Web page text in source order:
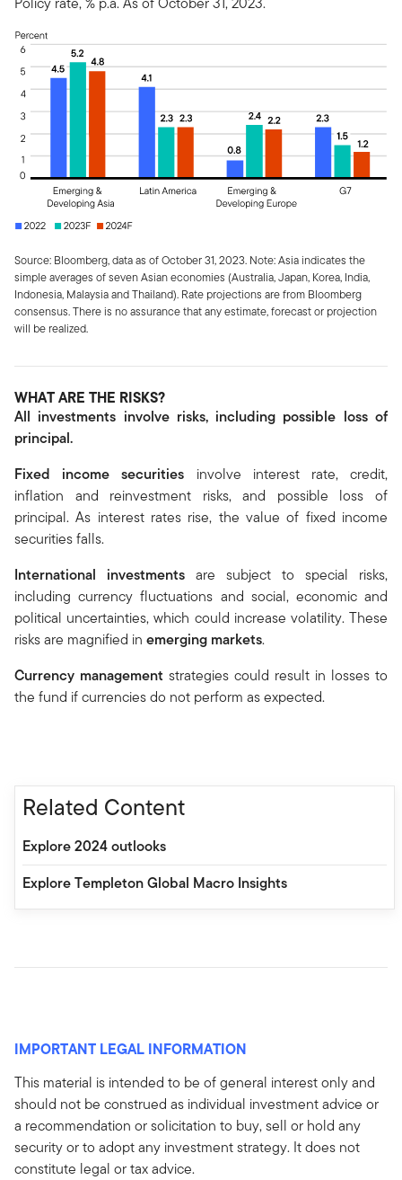
Source: Bloomberg, data as of October 31, 2023. Note: Asia indicates the
simple averages of seven Asian economies (Australia, Japan, Korea, India,
Indonesia, Malaysia and Thailand). Rate projections are from Bloomberg
consensus. There is no assurance that any estimate, forecast or projection
will be realized.
WHAT ARE THE RISKS?
All investments involve risks, including possible loss of
principal.
Fixed income securities involve interest rate, credit,
inflation and reinvestment risks, and possible loss of
principal. As interest rates rise, the value of fixed income
securities falls.
International investments are subject to special risks,
including currency fluctuations and social, economic and
political uncertainties, which could increase volatility. These
risks are magnified in emerging markets.
Currency management strategies could result in losses to
the fund if currencies do not perform as expected.
Related Content
Explore 2024 outlooks
Explore Templeton Global Macro Insights
IMPORTANT LEGAL INFORMATION
This material is intended to be of general interest only and
should not be construed as individual investment advice or
a recommendation or solicitation to buy, sell or hold any
security or to adopt any investment strategy. It does not
constitute legal or tax advice.